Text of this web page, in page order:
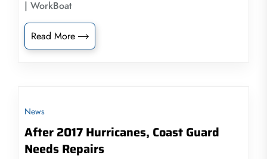
| WorkBoat
Read More
News
After 2017 Hurricanes, Coast Guard
Needs Repairs